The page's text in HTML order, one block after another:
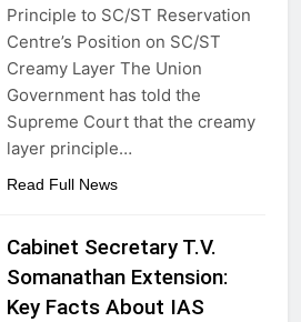
Principle to SC/ST Reservation
Centre’s Position on SC/ST
Creamy Layer The Union
Government has told the
Supreme Court that the creamy
layer principle…
Read Full News
Cabinet Secretary T.V.
Somanathan Extension:
Key Facts About IAS